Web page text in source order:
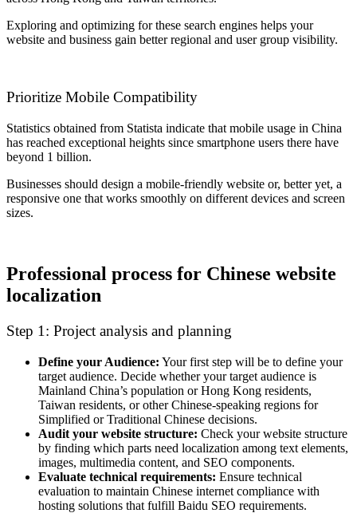
Exploring and optimizing for these search engines helps your
website and business gain better regional and user group visibility.
Prioritize Mobile Compatibility
Statistics obtained from Statista indicate that mobile usage in China
has reached exceptional heights since smartphone users there have
beyond 1 billion.
Businesses should design a mobile-friendly website or, better yet, a
responsive one that works smoothly on different devices and screen
sizes.
Professional process for Chinese website
localization
Step 1: Project analysis and planning
Define your Audience: Your first step will be to define your
target audience. Decide whether your target audience is
Mainland China’s population or Hong Kong residents,
Taiwan residents, or other Chinese-speaking regions for
Simplified or Traditional Chinese decisions.
Audit your website structure: Check your website structure
by finding which parts need localization among text elements,
images, multimedia content, and SEO components.
Evaluate technical requirements: Ensure technical
evaluation to maintain Chinese internet compliance with
hosting solutions that fulfill Baidu SEO requirements.